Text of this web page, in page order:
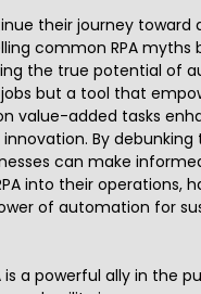
their journey toward
common RPA myths
the true potential of
but a tool that
value-added tasks
By debunking
can make
into their operations,
of automation for
is a powerful ally in the